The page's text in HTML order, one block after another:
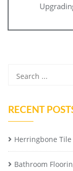
RECENT
Herringbone
Bathroom